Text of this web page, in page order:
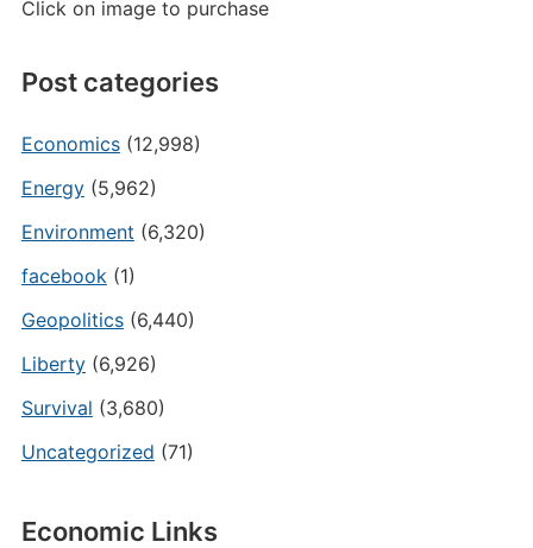
Click on image to purchase
Post categories
Economics(12,998)
Energy(5,962)
Environment (6,320)
facebook(1)
Geopolitics(6,440)
Liberty(6,926)
Survival (3,680)
Uncategorized (71)
Economic Links